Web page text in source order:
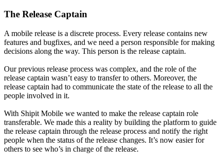
The Release Captain
A mobile release is a discrete process. Every release contains new
features and bugfixes, and we need a person responsible for making
decisions along the way. This person is the release captain.
Our previous release process was complex, and the role of the
release captain wasn’t easy to transfer to others. Moreover, the
release captain had to communicate the state of the release to all the
people involved in it.
With Shipit Mobile we wanted to make the release captain role
transferable. We made this a reality by building the platform to guide
the release captain through the release process and notify the right
people when the status of the release changes. It’s now easier for
others to see who’s in charge of the release.